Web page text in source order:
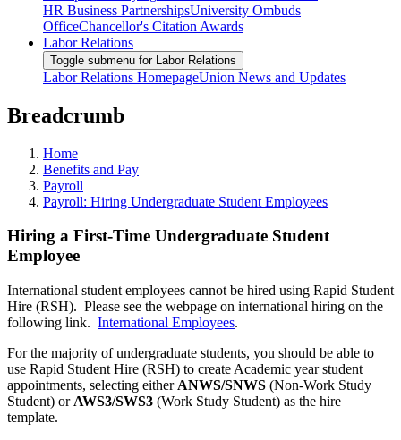
HR Business PartnershipsUniversity Ombuds
OfficeChancellor's Citation Awards
Labor Relations
Toggle submenu for Labor Relations
Labor Relations HomepageUnion News and Updates
Breadcrumb
Home
Benefits and Pay
Payroll
Payroll: Hiring Undergraduate Student Employees
Hiring a First-Time Undergraduate Student
Employee
International student employees cannot be hired using Rapid Student
Hire (RSH). Please see the webpage on international hiring on the
following link. International Employees.
For the majority of undergraduate students, you should be able to
use Rapid Student Hire (RSH) to create Academic year student
appointments, selecting either ANWS/SNWS (Non-Work Study
Student) or AWS3/SWS3 (Work Study Student) as the hire
template.